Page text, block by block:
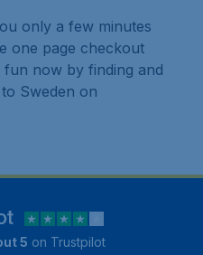
only a few minutes
one page checkout
now by finding and
Sweden on
5 on Trustpilot